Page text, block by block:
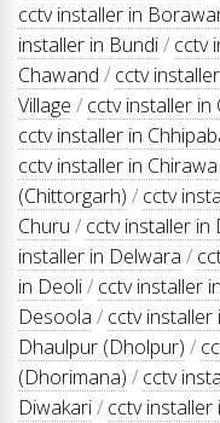
cctv installer in
installer in Bundi/ cctv
Chawand / cctv
Village / cctv installer in
cctv installer in
cctv installer in Chirawa
(Chittorgarh) / cctv
Churu / cctv installer in
installer in Delwara /
in Deoli/ cctv installer
Desoola / cctv
Dhaulpur (Dholpur) /
(Dhorimana) / cctv
Diwakari/ cctv installer